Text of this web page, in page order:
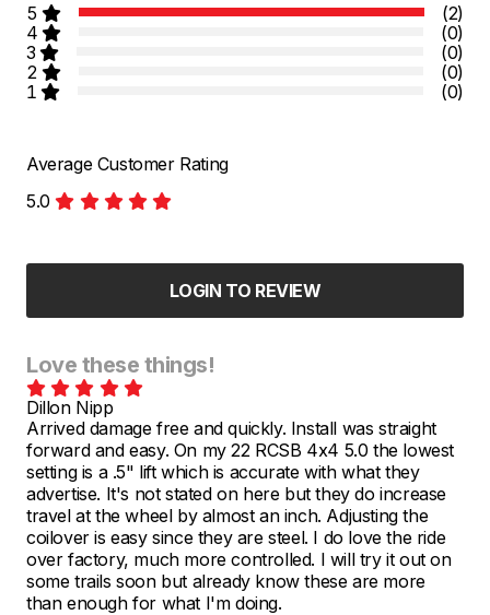
5
(2)
4
(0)
3
(0)
2
(0)
1
(0)
Average Customer Rating
5.0
LOGIN TO REVIEW
Love these things!
Dillon Nipp
Arrived damage free and quickly. Install was straight
forward and easy. On my 22 RCSB 4x4 5.0 the lowest
setting is a .5" lift which is accurate with what they
advertise. It's not stated on here but they do increase
travel at the wheel by almost an inch. Adjusting the
coilover is easy since they are steel. I do love the ride
over factory, much more controlled. I will try it out on
some trails soon but already know these are more
than enough for what I'm doing.